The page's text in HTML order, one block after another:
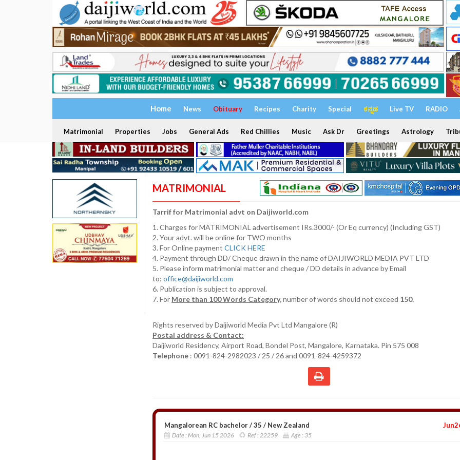
Home News Obituary Recipes Charity Special ಕನ್ನಡ Live TV RADIO
Matrimonial Properties Jobs General Ads Red Chillies Music Ask Dr Greetings Astrology
MATRIMONIAL
Tarrif for Matrimonial advt on Daijiworld.com
1. Charges for MATRIMONIAL advertisement IRs.3000/- (Or Eq currency) (Including GST)
2. Your advt. will be online for TWO months
3. For Online payment CLICK HERE
4. Payment through DD/ Cheque drawn in the name of DAIJIWORLD MEDIA PVT LTD
5. Please inform matrimonial matter and cheque / DD details in advance by Email
to: office@daijiworld.com
6. Publication is subject to approval.
7. For More than 100 Words Category,number of words should not exceed 150.
Rights reserved by Daijiworld Media Pvt Ltd Mangalore (R)
Postal address & Contact:
Daijiworld Residency, Airport Road, Bondel Post, Mangalore, Karnataka. Pin 575 008
Telephone : 0091-824-2982023 / 25 / 26 and 0091-824-4259372
Mangalorean RC bachelor / 35 / New Zealand
Date : Mon, Jun 15 2026 Ref : 22259 Age : 35